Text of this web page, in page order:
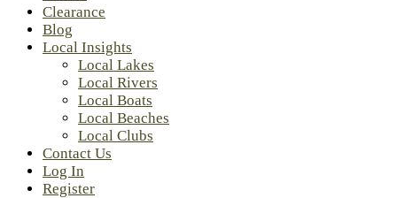
Clearance
Blog
Local Insights
Local Lakes
Local Rivers
Local Boats
Local Beaches
Local Clubs
Contact Us
Log In
Register